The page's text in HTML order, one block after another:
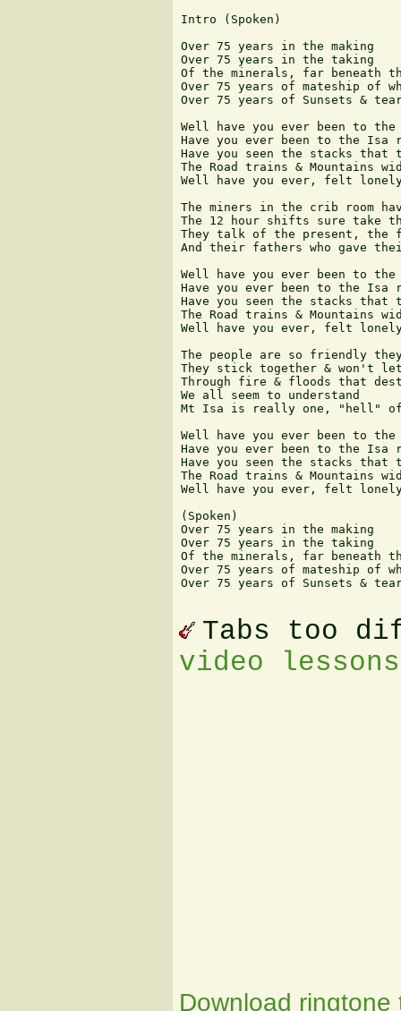
Intro (Spoken)
Over 75 years in the making
Over 75 years in the taking
Of the minerals, far beneath
Over 75 years of mateship of
Over 75 years of Sunsets &
Well have you ever been to
Have you ever been to the Isa
Have you seen the stacks that
The Road trains & Mountains
Well have you ever, felt lonely
The miners in the crib room
The 12 hour shifts sure take
They talk of the present, the
And their fathers who gave
Well have you ever been to
Have you ever been to the Isa
Have you seen the stacks that
The Road trains & Mountains
Well have you ever, felt lonely
The people are so friendly
They stick together & won't let
Through fire & floods that
We all seem to understand
Mt Isa is really one, "hell" of
Well have you ever been to
Have you ever been to the Isa
Have you seen the stacks that
The Road trains & Mountains
Well have you ever, felt lonely
(Spoken)
Over 75 years in the making
Over 75 years in the taking
Of the minerals, far beneath
Over 75 years of mateship of
Over 75 years of Sunsets &
Tabs too
video
Download ringtone